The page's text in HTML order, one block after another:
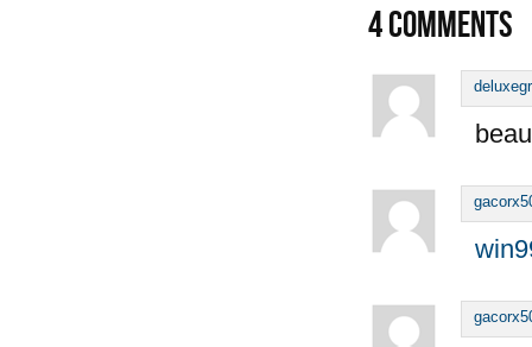
4COMMENTS